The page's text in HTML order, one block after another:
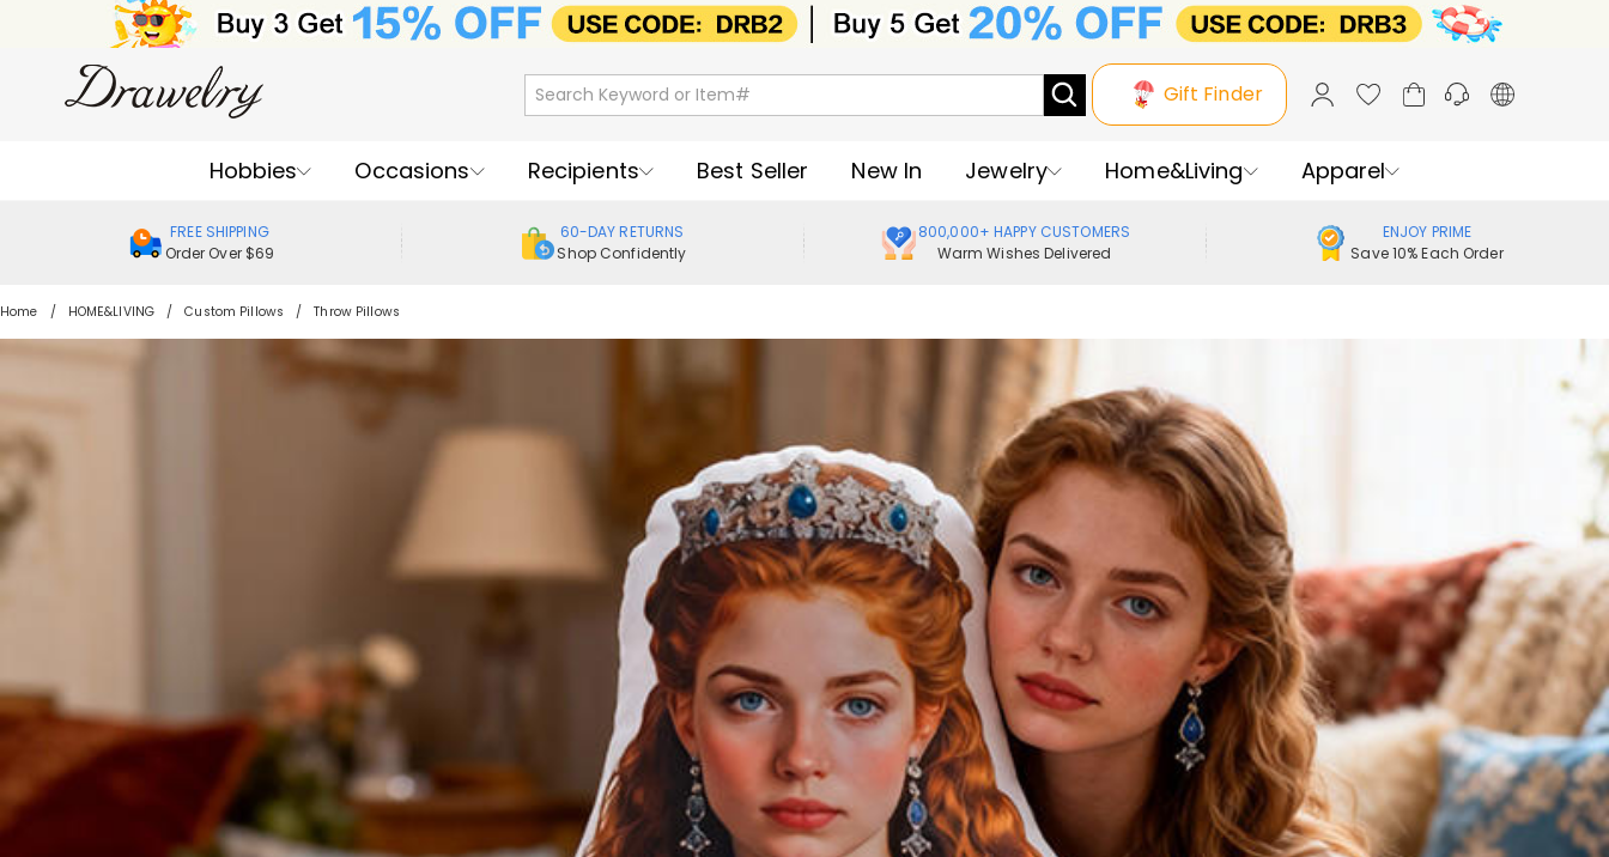
Gift Finder
Hobbies Occasions Recipients Best Seller New In Jewelry Home&Living Apparel
FREE SHIPPING
Order Over $69
60-DAY RETURNS
Shop Confidently
800,000+ HAPPY CUSTOMERS
Warm Wishes Delivered
ENJOY PRIME
Save 10% Each Order
Home HOME&LIVING Custom Pillows Throw Pillows